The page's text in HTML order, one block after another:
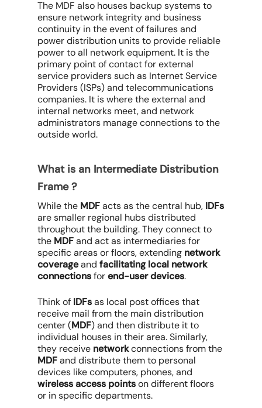
The MDF also houses backup systems to
ensure network integrity and business
continuity in the event of failures and
power distribution units to provide reliable
power to all network equipment. It is the
primary point of contact for external
service providers such as Internet Service
Providers (ISPs) and telecommunications
companies. It is where the external and
internal networks meet, and network
administrators manage connections to the
outside world.
What is an Intermediate Distribution
Frame ?
While the MDFacts as the central hub, IDFs
are smaller regional hubs distributed
throughout the building. They connect to
the MDFand act as intermediaries for
specific areas or floors, extending network
coverageand facilitating local network
connectionsforend-user devices.
Think of IDFsas local post offices that
receive mail from the main distribution
center (MDF) and then distribute it to
individual houses in their area. Similarly,
they receive networkconnections from the
MDFand distribute them to personal
devices like computers, phones, and
wireless access pointson different floors
or in specific departments.